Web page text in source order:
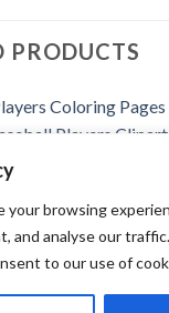
your browsing
and analyse our
to our use of
PRODUCTS
Coloring Pages /
Players Clipart